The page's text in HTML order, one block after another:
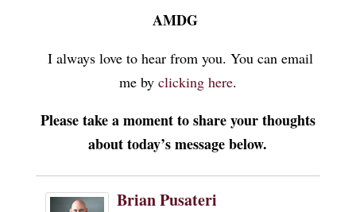
AMDG
I always love to hear from you. You can email
me by clicking here.
Please take a moment to share your thoughts
about today’s message below.
Brian Pusateri